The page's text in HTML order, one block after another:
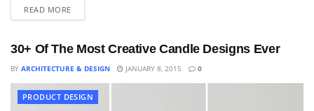
READ MORE
30+ Of The Most Creative Candle Designs Ever
BY ARCHITECTURE & DESIGN JANUARY 8, 2015 0
PRODUCT DESIGN